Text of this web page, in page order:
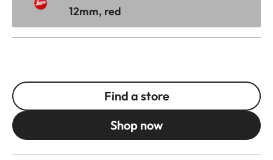
12mm, red
Find a store
Shop now